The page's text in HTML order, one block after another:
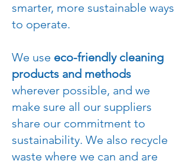
smarter, more sustainable ways
to operate.
We use eco-friendly cleaning
products and methods
wherever possible, and we
make sure all our suppliers
share our commitment to
sustainability. We also recycle
waste where we can and are